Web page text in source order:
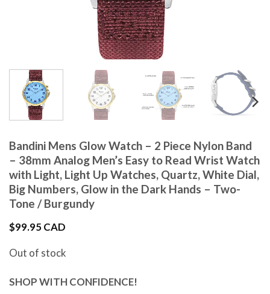
Bandini Mens Glow Watch – 2 Piece Nylon Band
– 38mm Analog Men’s Easy to Read Wrist Watch
with Light, Light Up Watches, Quartz, White Dial,
Big Numbers, Glow in the Dark Hands – Two-
Tone / Burgundy
$99.95 CAD
Out of stock
SHOP WITH CONFIDENCE!